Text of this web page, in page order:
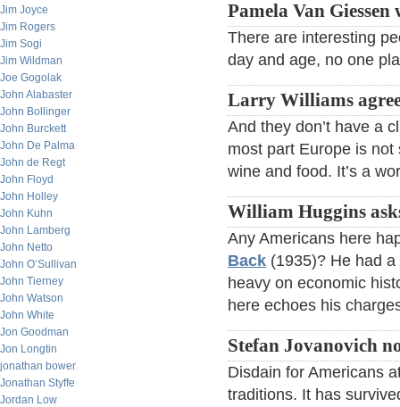
Jim Joyce
Jim Rogers
Jim Sogi
Jim Wildman
Joe Gogolak
John Alabaster
John Bollinger
John Burckett
John De Palma
John de Regt
John Floyd
John Holley
John Kuhn
John Lamberg
John Netto
John O’Sullivan
John Tierney
John Watson
John White
Jon Goodman
Jon Longtin
jonathan bower
Jonathan Styffe
Jordan Low
Pamela Van Giessen
There are interesting
day and age, no one
Larry Williams
And they don’t have a
most part Europe is
wine and food. It’s a
William Huggins
Any Americans here
Back (1935)? He had
heavy on economic
here echoes his
Stefan Jovanovich
Disdain for Americans
traditions. It has